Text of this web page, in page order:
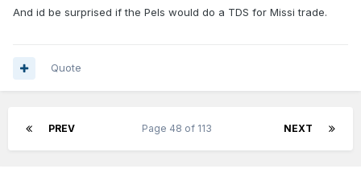
And id be surprised if the Pels would do a TDS for Missi trade.
Quote
PREV NEXT
Page 48 of 113